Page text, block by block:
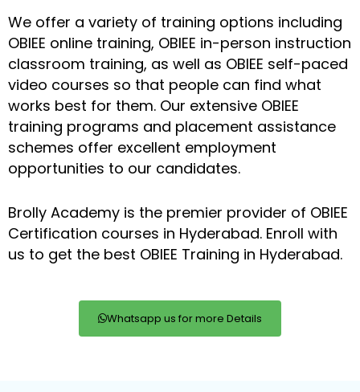
We offer a variety of training options including
OBIEE online training, OBIEE in-person instruction
classroom training, as well as OBIEE self-paced
video courses so that people can find what
works best for them. Our extensive OBIEE
training programs and placement assistance
schemes offer excellent employment
opportunities to our candidates.
Brolly Academy is the premier provider of OBIEE
Certification courses in Hyderabad. Enroll with
us to get the best OBIEE Training in Hyderabad.
Whatsapp us for more Details